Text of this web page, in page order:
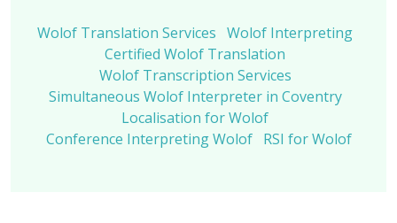
Wolof Translation Services Wolof Interpreting
Certified Wolof Translation
Wolof Transcription Services
Simultaneous Wolof Interpreter in Coventry
Localisation for Wolof
Conference Interpreting Wolof
RSI for Wolof